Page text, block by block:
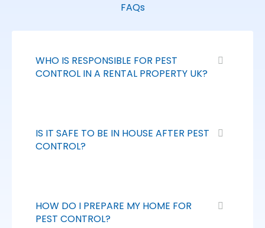
FAQs
WHO IS RESPONSIBLE FOR PEST
CONTROL IN A RENTAL PROPERTY UK?
IS IT SAFE TO BE IN HOUSE AFTER PEST
CONTROL?
HOW DO I PREPARE MY HOME FOR
PEST CONTROL?